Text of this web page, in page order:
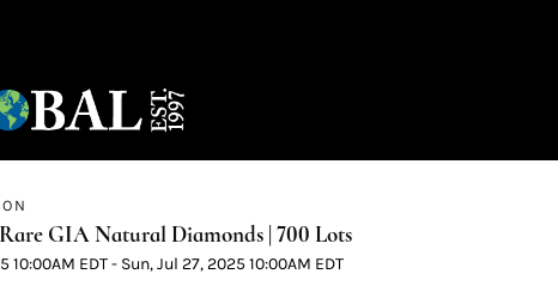
GIA Natural Diamonds | 700 Lots
10:00AM EDT - Sun, Jul 27, 2025 10:00AM EDT